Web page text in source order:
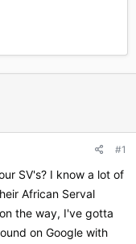
#1
SV's? I know a lot of
African Serval
the way, I've gotta
on Google with